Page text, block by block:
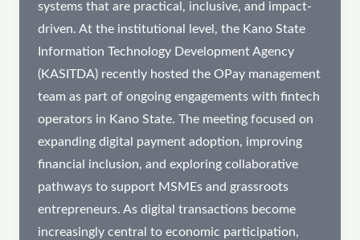
systems that are practical, inclusive, and impact-
driven. At the institutional level, the Kano State
Information Technology Development Agency
(KASITDA) recently hosted the OPay management
team as part of ongoing engagements with fintech
operators in Kano State. The meeting focused on
expanding digital payment adoption, improving
financial inclusion, and exploring collaborative
pathways to support MSMEs and grassroots
entrepreneurs. As digital transactions become
increasingly central to economic participation,